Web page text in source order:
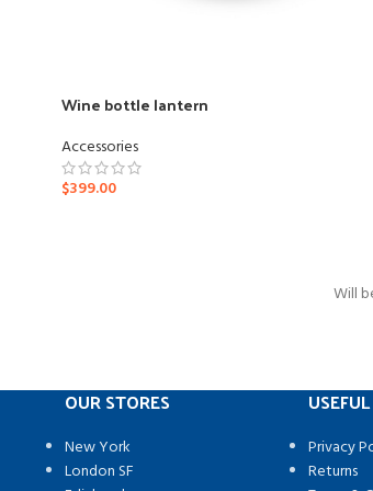
Wine bottle lantern
Accessories
$399.00
Will
OUR STORES
New York
London SF
Privacy
Returns